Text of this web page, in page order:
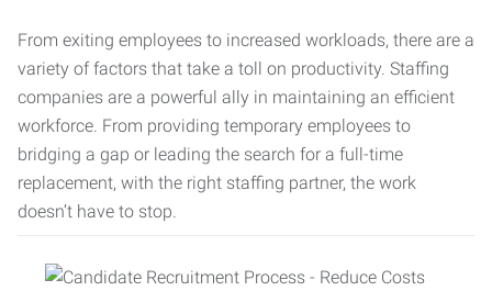
From exiting employees to increased workloads, there are a
variety of factors that take a toll on productivity. Staffing
companies are a powerful ally in maintaining an efficient
workforce. From providing temporary employees to
bridging a gap or leading the search for a full-time
replacement, with the right staffing partner, the work
doesn’t have to stop.